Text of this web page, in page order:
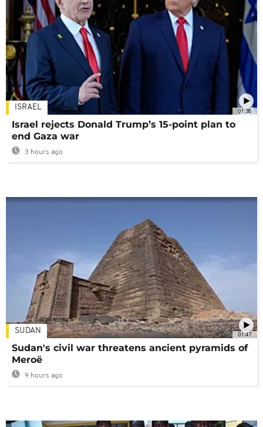
01:38
ISRAEL
Israel rejects Donald Trump’s 15-point plan to
end Gaza war
3 hours ago
01:47
SUDAN
Sudan's civil war threatens ancient pyramids of
Meroë
9 hours ago